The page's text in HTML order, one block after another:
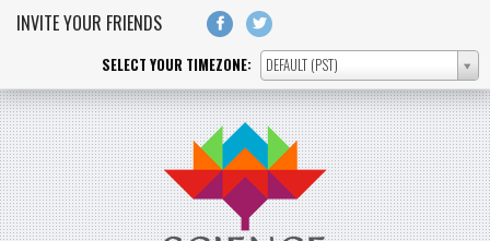
Skip to main content
INVITE YOUR FRIENDS
SELECT YOUR TIMEZONE: DEFAULT (PST)
SELECT
YOUR
TIMEZONE: